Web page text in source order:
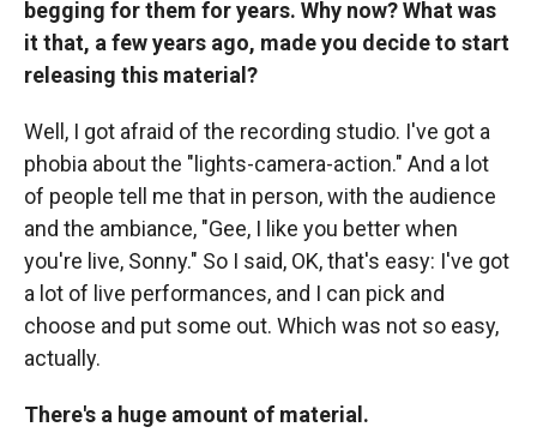
begging for them for years. Why now? What was
it that, a few years ago, made you decide to start
releasing this material?
Well, I got afraid of the recording studio. I've got a
phobia about the "lights-camera-action." And a lot
of people tell me that in person, with the audience
and the ambiance, "Gee, I like you better when
you're live, Sonny." So I said, OK, that's easy: I've got
a lot of live performances, and I can pick and
choose and put some out. Which was not so easy,
actually.
There's a huge amount of material.